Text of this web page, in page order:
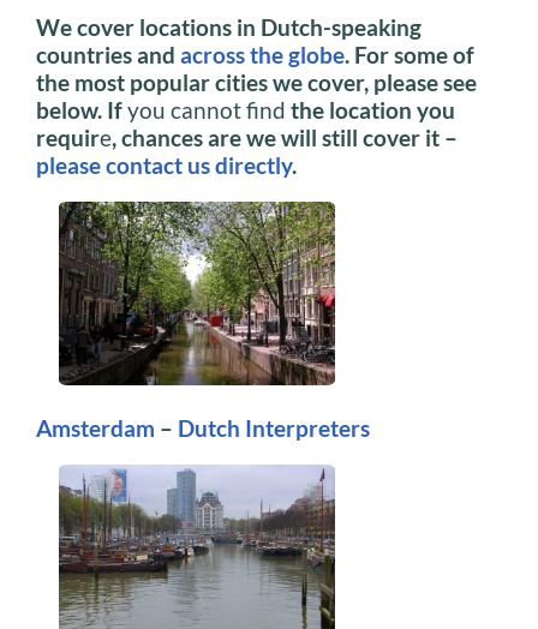
We cover locations in Dutch-speaking
countries and across the globe. For some of
the most popular cities we cover, please see
below. Ifyou cannot find the location you
require, chances are we will still cover it –
please contact us directly.
Amsterdam – Dutch Interpreters